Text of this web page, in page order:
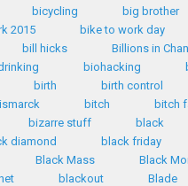
bicycling big brother
2015 bike to work day
bill hicks Billions in
biohacking
birth birth control
bitch bitch
bizarre stuff black
diamond black friday
Black Mass Black
blackout Blade